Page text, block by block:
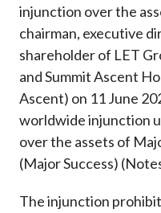
injunction over the
chairman, executive
shareholder of LET
and Summit Ascent
Ascent) on 11 June
worldwide injunction
over the assets of
(Major Success)
The injunction